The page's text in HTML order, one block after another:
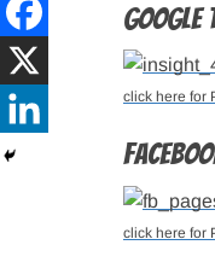
Google
click here for
click here for